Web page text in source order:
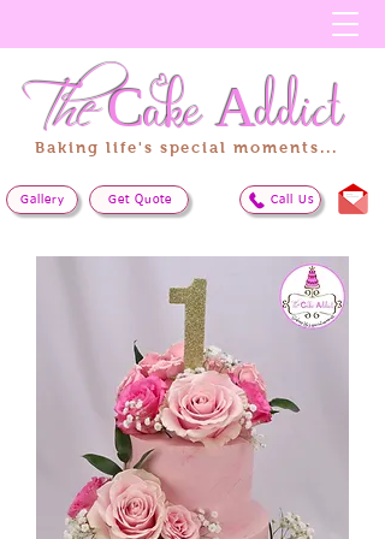
Baking life's special moments...
TheCakeAddict
Get Quote Call Us
Gallery